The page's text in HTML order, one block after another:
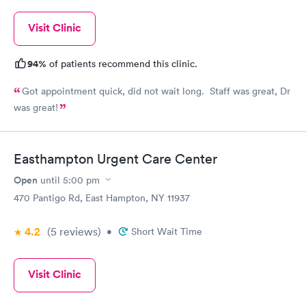
Visit Clinic
94% of patients recommend this clinic.
Got appointment quick, did not wait long. Staff was great, Dr
was great!
Easthampton Urgent Care Center
Open until 5:00 pm
470 Pantigo Rd, East Hampton, NY 11937
4.2 (5 reviews) • Short Wait Time
Visit Clinic